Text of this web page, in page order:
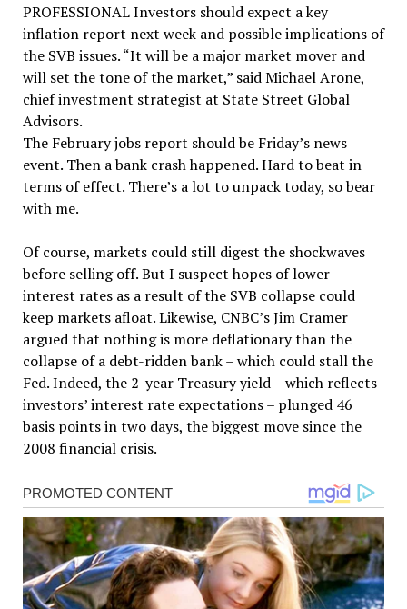
PROFESSIONAL Investors should expect a key
inflation report next week and possible implications of
the SVB issues. “It will be a major market mover and
will set the tone of the market,” said Michael Arone,
chief investment strategist at State Street Global
Advisors.
The February jobs report should be Friday’s news
event. Then a bank crash happened. Hard to beat in
terms of effect. There’s a lot to unpack today, so bear
with me.
Of course, markets could still digest the shockwaves
before selling off. But I suspect hopes of lower
interest rates as a result of the SVB collapse could
keep markets afloat. Likewise, CNBC’s Jim Cramer
argued that nothing is more deflationary than the
collapse of a debt-ridden bank – which could stall the
Fed. Indeed, the 2-year Treasury yield – which reflects
investors’ interest rate expectations – plunged 46
basis points in two days, the biggest move since the
2008 financial crisis.